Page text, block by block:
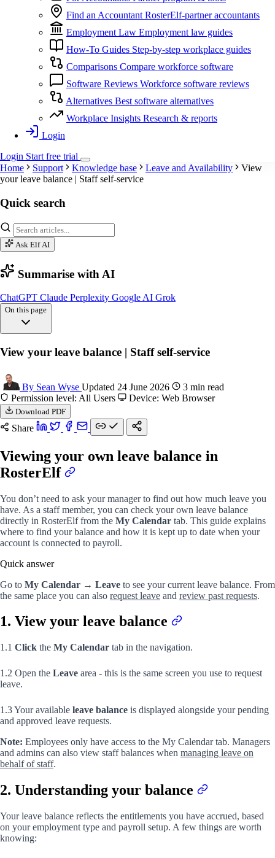
Find an Accountant RosterElf-partner accountants
Employment Law Employment law guides
How-To Guides Step-by-step workplace guides
Comparisons Compare workforce software
Software Reviews Workforce software reviews
Alternatives Best software alternatives
Workplace Insights Research & reports
Login
Login Startfree trial
Home
Support Knowledge base Leave and Availability
View
your leave balance | Staff self-service
Quick search
Ask Elf AI
Summarise with AI
ChatGPT Claude Perplexity Google AI Grok
On this page
Overview
View leave
FAQs
View your leave balance | Staff self-service
By Sean Wyse Updated 24 June 2026
3 min read
Permission level: All Users
Device: Web Browser
Download PDF
Share
Viewing your own leave balance in
RosterElf
You don’t need to ask your manager to find out how much leave you
have. As a staff member, you can check your own leave balance
directly in RosterElf from the My Calendar tab. This guide explains
where to find your balance and how it is kept up to date when your
account is connected to payroll.
Quick answer
Go to My Calendar → Leave to see your current leave balance. From
the same place you can also request leave and review past requests.
1. View your leave balance
1.1 Click the My Calendar tab in the navigation.
1.2 Open the Leave area - this is the same screen you use to request
leave.
1.3 Your available leave balance is displayed alongside your pending
and approved leave requests.
Note: Employees only have access to the My Calendar tab. Managers
and admins can also view staff balances when managing leave on
behalf of staff.
2. Understanding your balance
Your leave balance reflects the entitlements you have accrued, based
on your employment type and payroll setup. A few things are worth
knowing: